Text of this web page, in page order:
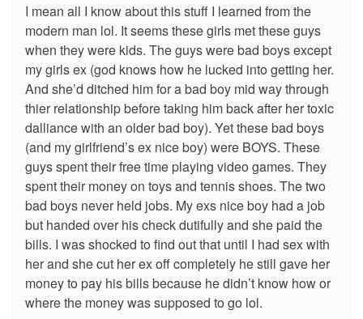
I mean all I know about this stuff I learned from the
modern man lol. It seems these girls met these guys
when they were kids. The guys were bad boys except
my girls ex (god knows how he lucked into getting her.
And she’d ditched him for a bad boy mid way through
thier relationship before taking him back after her toxic
dalliance with an older bad boy). Yet these bad boys
(and my girlfriend’s ex nice boy) were BOYS. These
guys spent their free time playing video games. They
spent their money on toys and tennis shoes. The two
bad boys never held jobs. My exs nice boy had a job
but handed over his check dutifully and she paid the
bills. I was shocked to find out that until I had sex with
her and she cut her ex off completely he still gave her
money to pay his bills because he didn’t know how or
where the money was supposed to go lol.